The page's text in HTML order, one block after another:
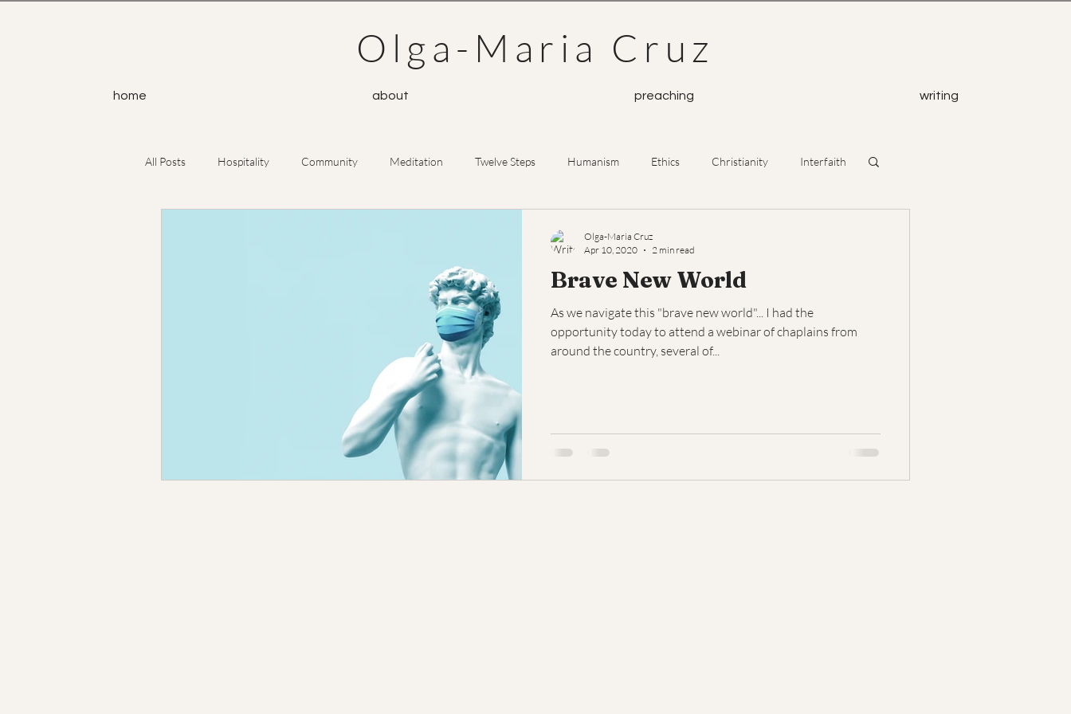
Olga-Maria Cruz
home about preaching writing
All Posts Hospitality Community Meditation Twelve Steps Humanism Ethics Christianity Interfaith
Brave New World
As we navigate this "brave new world"... I had the
opportunity today to attend a webinar of chaplains from
around the country, several of...
Olga-Maria Cruz
Apr 10, 2020
2 min read